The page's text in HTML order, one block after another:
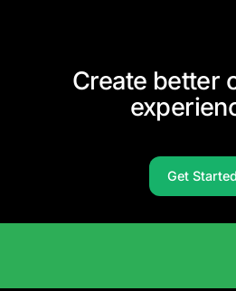
Create better
Get Started